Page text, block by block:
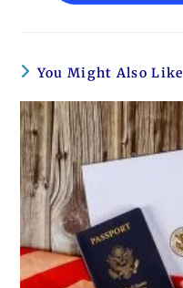
You Might Also Like